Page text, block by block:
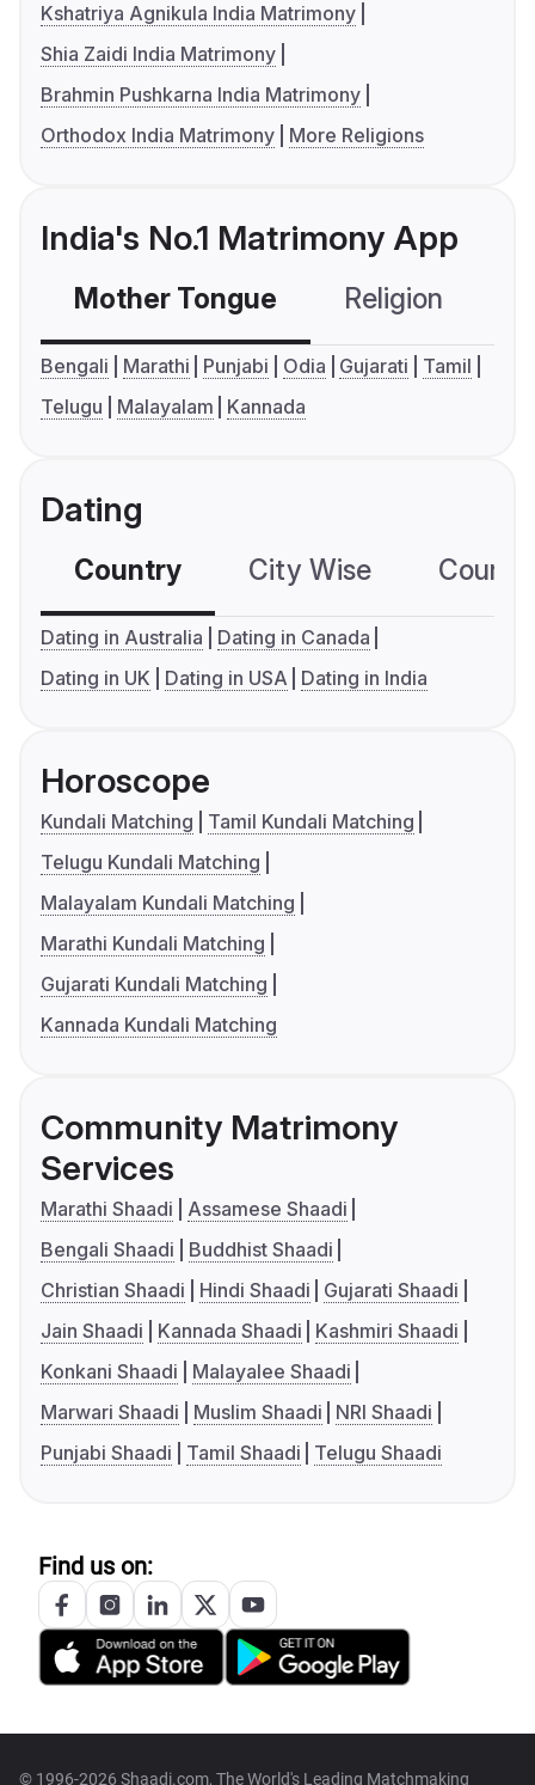
Kshatriya Agnikula India Matrimony
Shia Zaidi India Matrimony
Brahmin Pushkarna India Matrimony
Orthodox India Matrimony
More Religions
India's No.1 Matrimony App
Mother Tongue Religion
Bengali Marathi Punjabi Odia Gujarati
Tamil
Telugu
Malayalam Kannada
Dating
Country City Wise
Dating in Australia
Dating in Canada
Dating in UK
Dating in USA Dating in India
Horoscope
Kundali Matching
Tamil Kundali Matching
Telugu Kundali Matching
Malayalam Kundali Matching
Marathi Kundali Matching
Gujarati Kundali Matching
Kannada Kundali Matching
Community Matrimony
Services
Marathi Shaadi
Assamese Shaadi
Bengali Shaadi
Buddhist Shaadi
Christian Shaadi
Hindi Shaadi
Gujarati Shaadi
Jain Shaadi
Kannada Shaadi
Kashmiri Shaadi
Konkani Shaadi
Malayalee Shaadi
Marwari Shaadi
Muslim Shaadi
NRI Shaadi
Punjabi Shaadi
Tamil Shaadi Telugu Shaadi
Find us on:
© 1996-2026 Shaadi.com, The World's Leading Matchmaking